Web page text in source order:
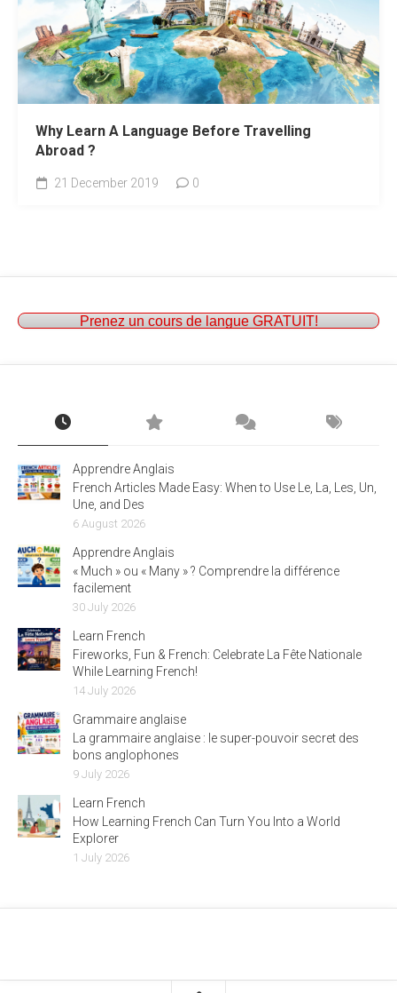
Why Learn A Language Before Travelling
Abroad ?
21 December 2019 0
Prenez un cours de langue GRATUIT!
Apprendre Anglais
French Articles Made Easy: When to Use Le, La, Les, Un,
Une, and Des
6 August 2026
Apprendre Anglais
« Much » ou « Many » ? Comprendre la différence
facilement
30 July 2026
Learn French
Fireworks, Fun & French: Celebrate La Fête Nationale
While Learning French!
14 July 2026
Grammaire anglaise
La grammaire anglaise : le super-pouvoir secret des
bons anglophones
9 July 2026
Learn French
How Learning French Can Turn You Into a World
Explorer
1 July 2026